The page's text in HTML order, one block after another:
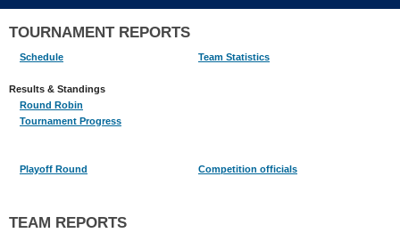
TOURNAMENT REPORTS
Schedule Team Statistics
Results & Standings
Round Robin
Tournament Progress
Playoff Round Competition officials
TEAM REPORTS